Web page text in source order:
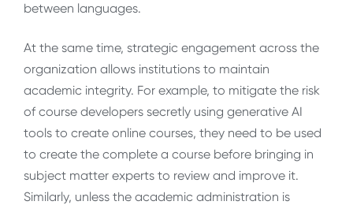
between languages.
At the same time, strategic engagement across the
organization allows institutions to maintain
academic integrity. For example, to mitigate the risk
of course developers secretly using generative AI
tools to create online courses, they need to be used
to create the complete a course before bringing in
subject matter experts to review and improve it.
Similarly, unless the academic administration is